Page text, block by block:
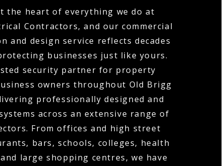
the heart of everything we do at
Contractors, and our commercial
and design service reflects decades
businesses just like yours.
security partner for property
owners throughout Old Brigg
professionally designed and
across an extensive range of
From offices and high street
bars, schools, colleges, health
large shopping centres, we have